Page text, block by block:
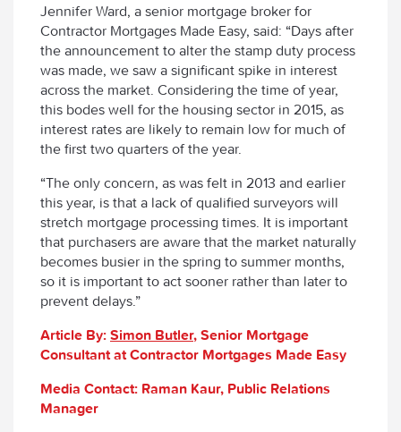
Jennifer Ward, a senior mortgage broker for
Contractor Mortgages Made Easy, said: “Days after
the announcement to alter the stamp duty process
was made, we saw a significant spike in interest
across the market. Considering the time of year,
this bodes well for the housing sector in 2015, as
interest rates are likely to remain low for much of
the first two quarters of the year.
“The only concern, as was felt in 2013 and earlier
this year, is that a lack of qualified surveyors will
stretch mortgage processing times. It is important
that purchasers are aware that the market naturally
becomes busier in the spring to summer months,
so it is important to act sooner rather than later to
prevent delays.”
Article By: Simon Butler, Senior Mortgage
Consultant at Contractor Mortgages Made Easy
Media Contact: Raman Kaur, Public Relations
Manager